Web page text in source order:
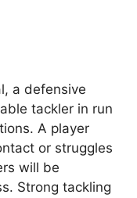
a defensive
tackler in run
A player
or struggles
will be
Strong tackling